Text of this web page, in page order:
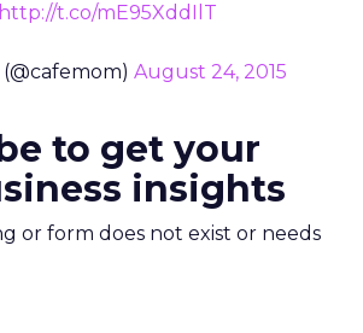
http://t.co/mE95XddIlT
August 24, 2015
to get your
insights
or form does not exist or needs